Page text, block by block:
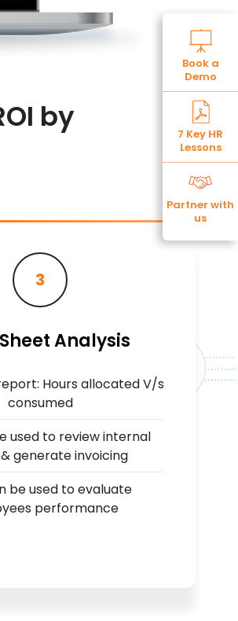
Book a
Demo
7 Key HR
Lessons
Partner with
us
by
3
Analysis
Hours allocated V/s
consumed
used to review internal
generate invoicing
be used to evaluate
performance